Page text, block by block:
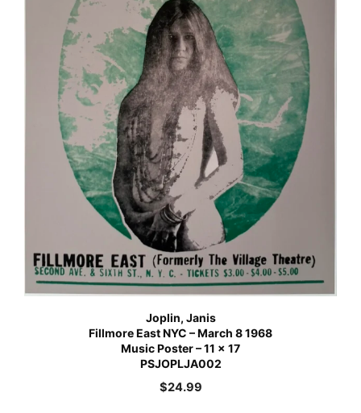
Joplin, Janis
Fillmore East NYC – March 8 1968
Music Poster – 11 x 17
PSJOPLJA002
$24.99